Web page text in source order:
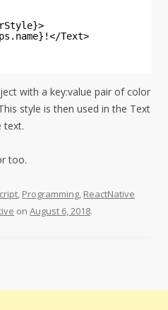
Text>
with a key:value pair of color
style is then used in the Text
text.
too.
, Programming, ReactNative
on August 6, 2018.